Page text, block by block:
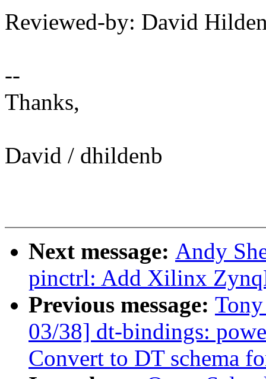
Reviewed-by: David
--
Thanks,
David / dhildenb
Next message: Andy
pinctrl: Add Xilinx
Previous message:
03/38] dt-bindings:
Convert to DT schema